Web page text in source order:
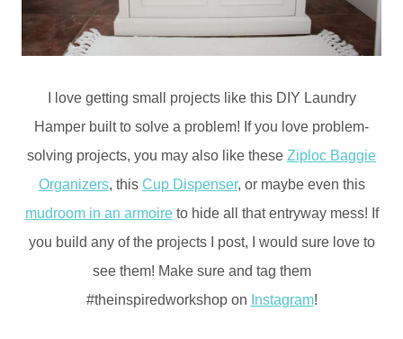
I love getting small projects like this DIY Laundry
Hamper built to solve a problem! If you love problem-
solving projects, you may also like these Ziploc Baggie
Organizers, this Cup Dispenser, or maybe even this
mudroom in an armoireto hide all that entryway mess! If
you build any of the projects I post, I would sure love to
see them! Make sure and tag them
#theinspiredworkshop on Instagram!